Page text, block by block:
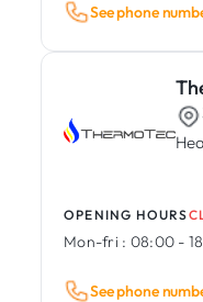
See phone
OPENING HOURS
Mon-fri : 08:00 -
See phone